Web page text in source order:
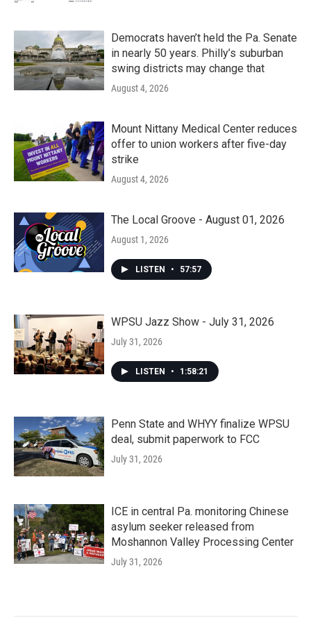
Democrats haven’t held the Pa. Senate
in nearly 50 years. Philly’s suburban
swing districts may change that
August 4, 2026
Mount Nittany Medical Center reduces
offer to union workers after five-day
strike
August 4, 2026
The Local Groove - August 01, 2026
August 1, 2026
LISTEN • 57:57
WPSU Jazz Show - July 31, 2026
July 31, 2026
LISTEN • 1:58:21
Penn State and WHYY finalize WPSU
deal, submit paperwork to FCC
July 31, 2026
ICE in central Pa. monitoring Chinese
asylum seeker released from
Moshannon Valley Processing Center
July 31, 2026